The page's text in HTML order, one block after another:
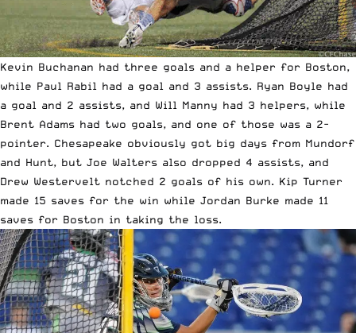
Kevin Buchanan had three goals and a helper for Boston,
while Paul Rabil had a goal and 3 assists. Ryan Boyle had
a goal and 2 assists, and Will Manny had 3 helpers, while
Brent Adams had two goals, and one of those was a 2-
pointer. Chesapeake obviously got big days from Mundorf
and Hunt, but Joe Walters also dropped 4 assists, and
Drew Westervelt notched 2 goals of his own. Kip Turner
made 15 saves for the win while Jordan Burke made 11
saves for Boston in taking the loss.